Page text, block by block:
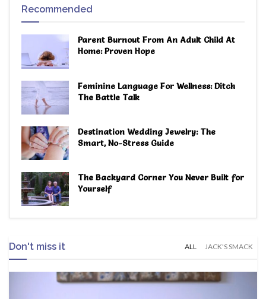
Recommended
Parent Burnout From An Adult Child At
Home: Proven Hope
Feminine Language For Wellness: Ditch
The Battle Talk
Destination Wedding Jewelry: The
Smart, No-Stress Guide
The Backyard Corner You Never Built for
Yourself
Don't miss it ALL JACK'S SMACK